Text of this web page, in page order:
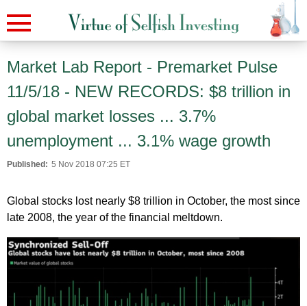
Market Lab Report - Premarket Pulse
11/5/18 - NEW RECORDS: $8 trillion in
global market losses ... 3.7%
unemployment ... 3.1% wage growth
Published: 5 Nov 2018 07:25 ET
Global stocks lost nearly $8 trillion in October, the most since
late 2008, the year of the financial meltdown.